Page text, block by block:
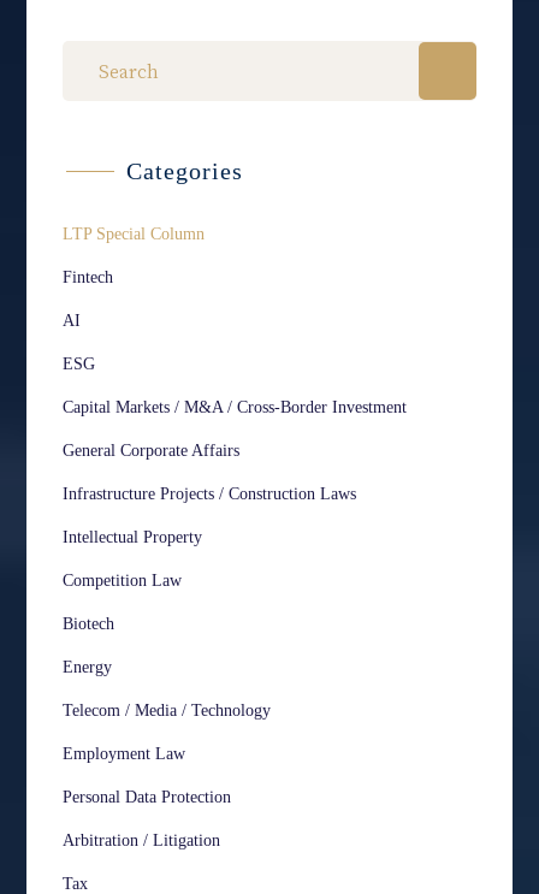
Categories
LTP Special Column
Fintech
AI
ESG
Capital Markets / M&A / Cross-Border Investment
General Corporate Affairs
Infrastructure Projects / Construction Laws
Intellectual Property
Competition Law
Biotech
Energy
Telecom / Media / Technology
Employment Law
Personal Data Protection
Arbitration / Litigation
Tax